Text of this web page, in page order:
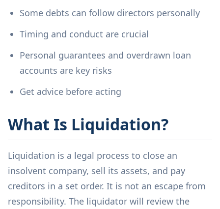
Some debts can follow directors personally
Timing and conduct are crucial
Personal guarantees and overdrawn loan
accounts are key risks
Get advice before acting
What Is Liquidation?
Liquidation is a legal process to close an
insolvent company, sell its assets, and pay
creditors in a set order. It is not an escape from
responsibility. The liquidator will review the